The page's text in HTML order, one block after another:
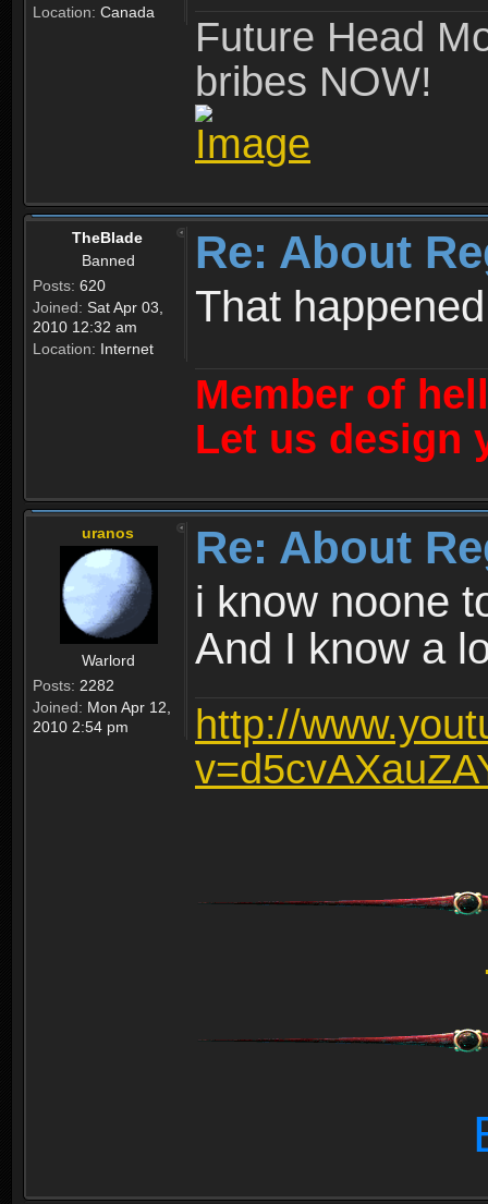
Location: Canada
Future Head
bribes NOW!
TheBlade
Banned
Posts: 620
Joined: Sat Apr 03,
2010 12:32 am
Location: Internet
Re: About
That
Member of
Let us design
uranos
Warlord
Posts: 2282
Joined: Mon Apr 12,
2010 2:54 pm
Re: About
i know noone
And I know a
http://